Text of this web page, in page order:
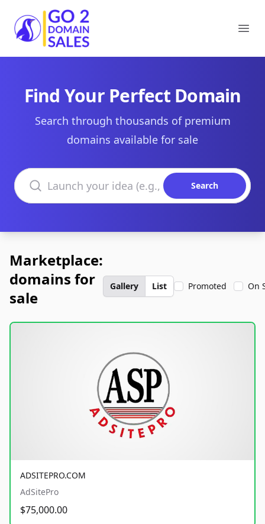
Go2DomainSales
Find Your Perfect Domain
Search through thousands of premium
domains available for sale
Search domains
Search
Marketplace:
domains for
sale
Gallery List Promoted On
ADSITEPRO.COM
AdSitePro
$75,000.00